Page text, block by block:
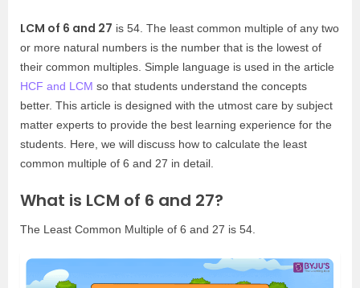
LCM of 6 and 27 is 54. The least common multiple of any two
or more natural numbers is the number that is the lowest of
their common multiples. Simple language is used in the article
HCF and LCM so that students understand the concepts
better. This article is designed with the utmost care by subject
matter experts to provide the best learning experience for the
students. Here, we will discuss how to calculate the least
common multiple of 6 and 27 in detail.
What is LCM of 6 and 27?
The Least Common Multiple of 6 and 27 is 54.